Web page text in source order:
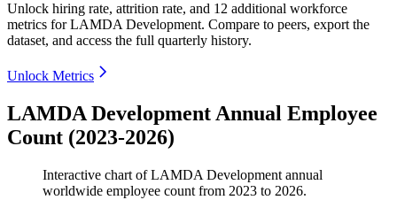
Unlock hiring rate, attrition rate, and 12 additional workforce
metrics forLAMDA Development. Compare to peers, export the
dataset, and access the full quarterly history.
Unlock Metrics
LAMDA Development Annual Employee
Count (2023-2026)
Interactive chart ofLAMDA Development annual
worldwide employee count from 2023 to 2026.